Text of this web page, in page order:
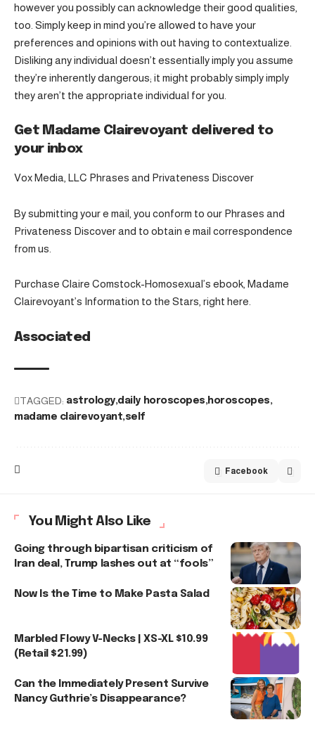
however you possibly can acknowledge their good qualities,
too. Simply keep in mind you’re allowed to have your
preferences and opinions with out having to contextualize.
Disliking any individual doesn’t essentially imply you assume
they’re inherently dangerous; it might probably simply imply
they aren’t the appropriate individual for you.
Get Madame Clairevoyant delivered to
your inbox
Vox Media, LLC Phrases and Privateness Discover
By submitting your e mail, you conform to our Phrases and
Privateness Discover and to obtain e mail correspondence
from us.
Purchase Claire Comstock-Homosexual’s ebook, Madame
Clairevoyant’s Information to the Stars, right here.
Associated
TAGGED: astrology daily horoscopes horoscopes
madame clairevoyant self
Facebook
You Might Also Like
Going through bipartisan criticism of
Iran deal, Trump lashes out at “fools”
Now Is the Time to Make Pasta Salad
Marbled Flowy V-Necks | XS-XL $10.99
(Retail $21.99)
Can the Immediately Present Survive
Nancy Guthrie’s Disappearance?